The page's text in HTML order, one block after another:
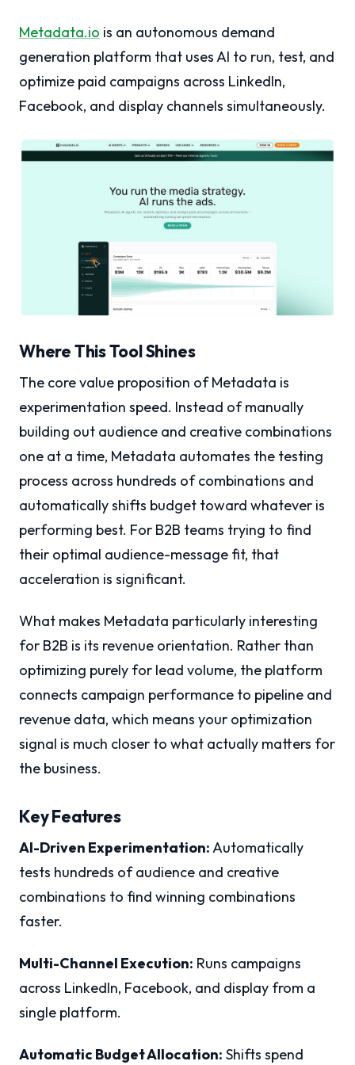
Metadata.io is an autonomous demand
generation platform that uses AI to run, test, and
optimize paid campaigns across LinkedIn,
Facebook, and display channels simultaneously.
Where This Tool Shines
The core value proposition of Metadata is
experimentation speed. Instead of manually
building out audience and creative combinations
one at a time, Metadata automates the testing
process across hundreds of combinations and
automatically shifts budget toward whatever is
performing best. For B2B teams trying to find
their optimal audience-message fit, that
acceleration is significant.
What makes Metadata particularly interesting
for B2B is its revenue orientation. Rather than
optimizing purely for lead volume, the platform
connects campaign performance to pipeline and
revenue data, which means your optimization
signal is much closer to what actually matters for
the business.
Key Features
AI-Driven Experimentation:Automatically
tests hundreds of audience and creative
combinations to find winning combinations
faster.
Multi-Channel Execution: Runs campaigns
across LinkedIn, Facebook, and display from a
single platform.
Automatic Budget Allocation: Shifts spend